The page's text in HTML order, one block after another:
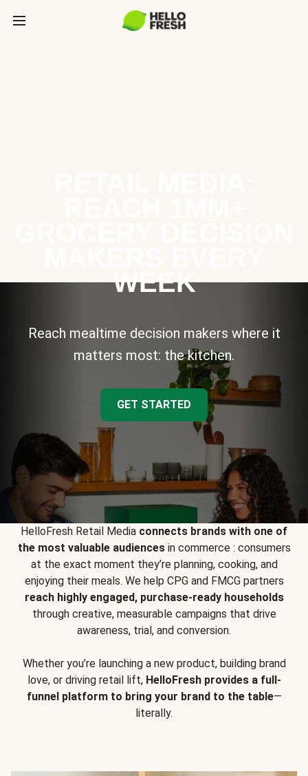
WEEK
Reach mealtime decision makers where it
matters most: the kitchen.
GET STARTED
HelloFresh Retail Media connects brands with one of
the most valuable audiencesin commerce : consumers
at the exact moment they’re planning, cooking, and
enjoying their meals. We help CPG and FMCG partners
reach highly engaged, purchase-ready households
through creative, measurable campaigns that drive
awareness, trial, and conversion.
Whether you’re launching a new product, building brand
love, or driving retail lift, HelloFresh provides a full-
funnel platform to bring your brand to the table—
literally.